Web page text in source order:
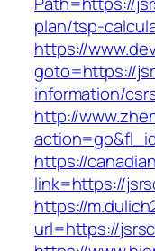
plan/tsp-
https://
goto=https://
information/
http://
https://
link=https://
https://
url=https://